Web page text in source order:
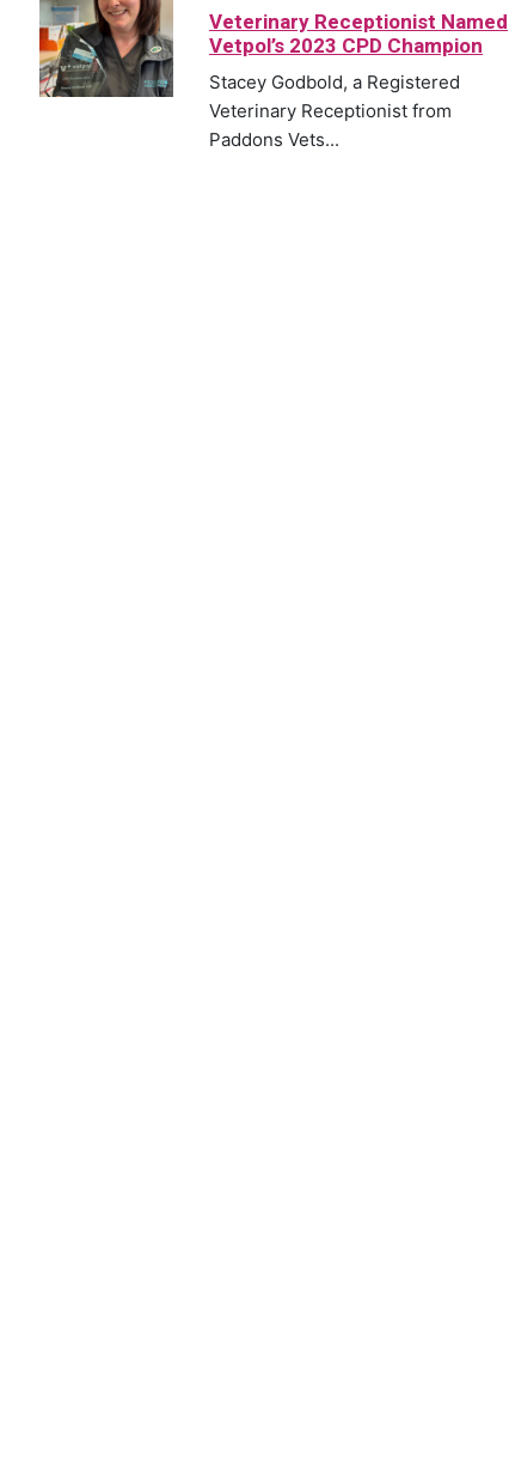
Veterinary Receptionist Named
Vetpol’s 2023 CPD Champion
Stacey Godbold, a Registered
Veterinary Receptionist from
Paddons Vets...